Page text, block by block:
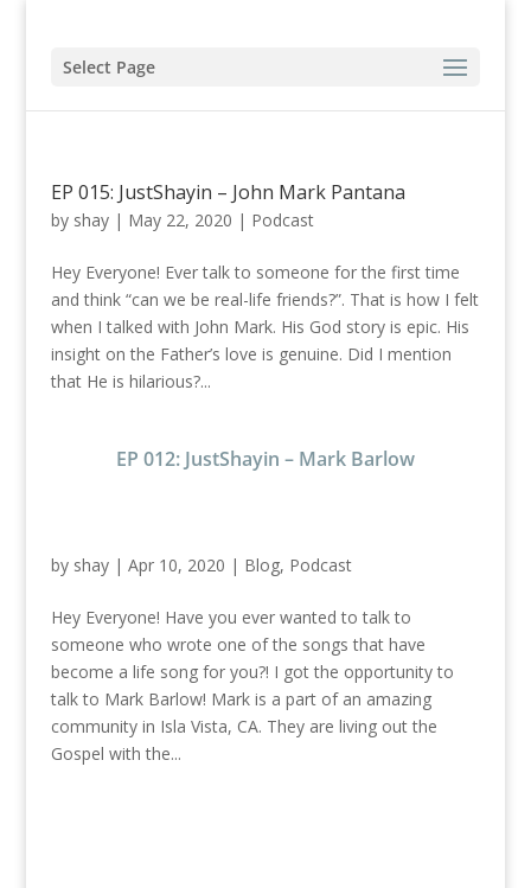
Select Page
EP 015: JustShayin – John Mark Pantana
by shay| May 22, 2020 | Podcast
Hey Everyone! Ever talk to someone for the first time
and think “can we be real-life friends?”. That is how I felt
when I talked with John Mark. His God story is epic. His
insight on the Father’s love is genuine. Did I mention
that He is hilarious?...
EP 012: JustShayin – Mark Barlow
by shay| Apr 10, 2020 | Blog, Podcast
Hey Everyone! Have you ever wanted to talk to
someone who wrote one of the songs that have
become a life song for you?! I got the opportunity to
talk to Mark Barlow! Mark is a part of an amazing
community in Isla Vista, CA. They are living out the
Gospel with the...